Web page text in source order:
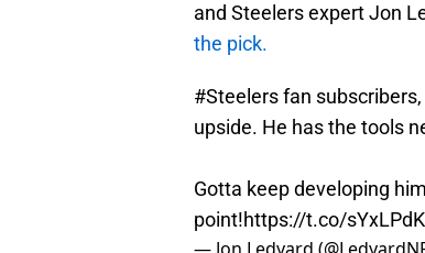
and Steelers expert Jon
the pick.
#Steelersfan
upside. He has the tools
Gotta keep developing
point!https://t.co/